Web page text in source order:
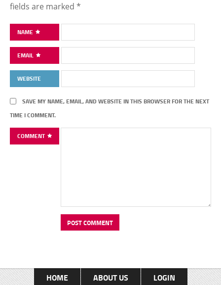
fields are marked *
NAME
EMAIL
WEBSITE
SAVE MY NAME, EMAIL, AND WEBSITE IN THIS BROWSER FOR THE NEXT
TIME I COMMENT.
COMMENT
HOME ABOUT US
LOGIN